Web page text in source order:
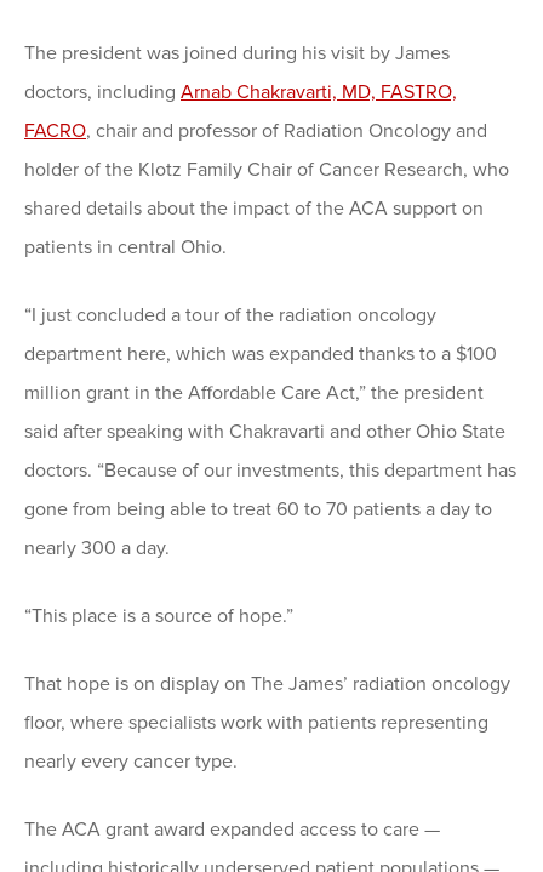
The president was joined during his visit by James
doctors, including Arnab Chakravarti, MD, FASTRO,
FACRO, chair and professor of Radiation Oncology and
holder of the Klotz Family Chair of Cancer Research, who
shared details about the impact of the ACA support on
patients in central Ohio.
“I just concluded a tour of the radiation oncology
department here, which was expanded thanks to a $100
million grant in the Affordable Care Act,” the president
said after speaking with Chakravarti and other Ohio State
doctors. “Because of our investments, this department has
gone from being able to treat 60 to 70 patients a day to
nearly 300 a day.
“This place is a source of hope.”
That hope is on display on The James’ radiation oncology
floor, where specialists work with patients representing
nearly every cancer type.
The ACA grant award expanded access to care —